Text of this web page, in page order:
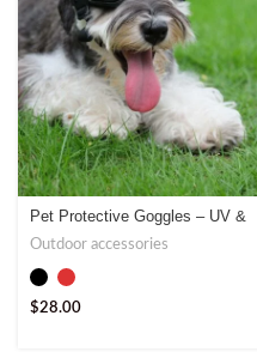
Pet Protective Goggles – UV &
Weather Protection
Outdoor accessories
$28.00